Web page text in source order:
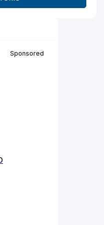
Sponsored